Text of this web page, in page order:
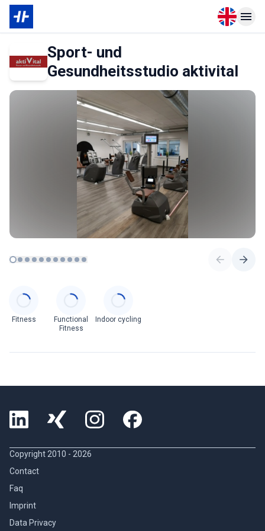
Open Open
Sport- und
Gesundheitsstudio aktivital
Categories
Fitness
Functional
Fitness
Indoor cycling
Copyright 2010 - 2026
Contact
Faq
Imprint
Data Privacy